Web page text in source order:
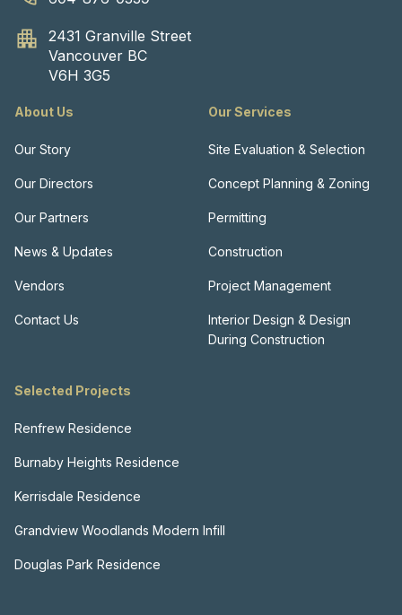
2431 Granville Street
Vancouver BC
V6H 3G5
About Us
Our Story
Our Directors
Our Partners
News & Updates
Vendors
Contact Us
Our Services
Site Evaluation & Selection
Concept Planning & Zoning
Permitting
Construction
Project Management
Interior Design & Design
During Construction
Selected Projects
Renfrew Residence
Burnaby Heights Residence
Kerrisdale Residence
Grandview Woodlands Modern Infill
Douglas Park Residence